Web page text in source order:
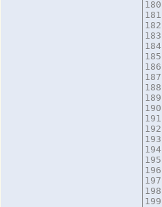
180
181
182
183
184
185
186
187
188
189
190
191
192
193
194
195
196
197
198
199